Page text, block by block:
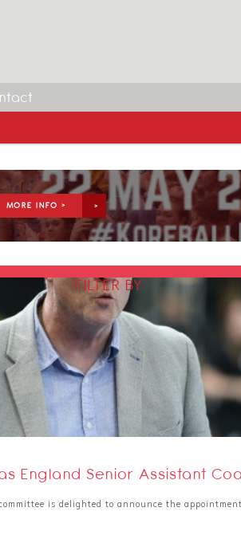
MORE INFO >
England Senior Assistant
is delighted to announce the appointment
FILTER BY